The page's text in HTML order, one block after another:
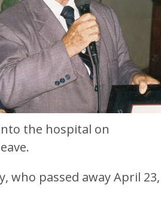
the hospital on
who passed away April 23,